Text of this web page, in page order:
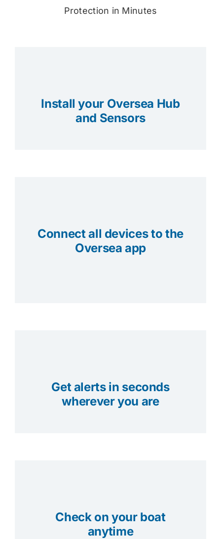
Protection in Minutes
Install your Oversea Hub
and Sensors
Connect all devices to the
Oversea app
Get alerts in seconds
wherever you are
Check on your boat
anytime